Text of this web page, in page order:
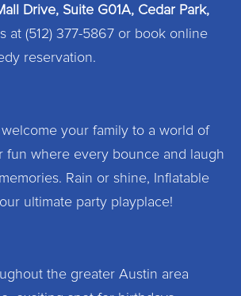
Drive, Suite G01A, Cedar Park,
at (512) 377-5867 or book online
reservation.
welcome your family to a world of
fun where every bounce and laugh
Rain or shine, Inflatable
ultimate party playplace!
the greater Austin area